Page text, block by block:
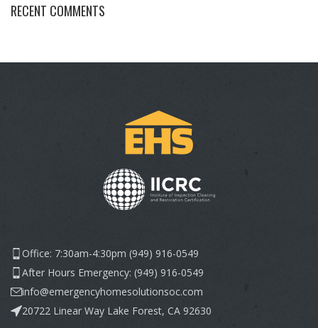
RECENT COMMENTS
Office: 7:30am-4:30pm (949) 916-0549
After Hours Emergency: (949) 916-0549
info@emergencyhomesolutionsoc.com
20722 Linear Way Lake Forest, CA 92630